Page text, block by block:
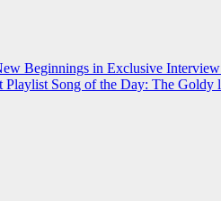
Beginnings in Exclusive Interview
Playlist Song of the Day: The Goldy